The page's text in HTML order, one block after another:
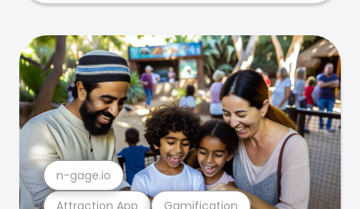
Attraction App Gamification
n-gage.io